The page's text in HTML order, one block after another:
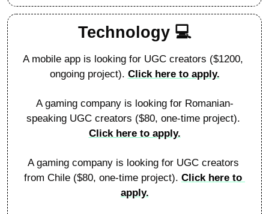
Technology 💻
A mobile app is looking for UGC creators ($1200,
ongoing project). Click here to apply.
A gaming company is looking for Romanian-
Click here to apply.
A gaming company is looking for UGC creators
from Chile ($80, one-time project). Click here to
apply.